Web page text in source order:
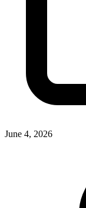
June 4, 2026